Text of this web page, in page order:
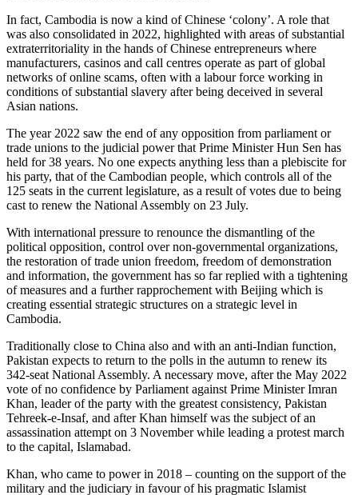
In fact, Cambodia is now a kind of Chinese ‘colony’. A role that
was also consolidated in 2022, highlighted with areas of substantial
extraterritoriality in the hands of Chinese entrepreneurs where
manufacturers, casinos and call centres operate as part of global
networks of online scams, often with a labour force working in
conditions of substantial slavery after being deceived in several
Asian nations.
The year 2022 saw the end of any opposition from parliament or
trade unions to the judicial power that Prime Minister Hun Sen has
held for 38 years. No one expects anything less than a plebiscite for
his party, that of the Cambodian people, which controls all of the
125 seats in the current legislature, as a result of votes due to being
cast to renew the National Assembly on 23 July.
With international pressure to renounce the dismantling of the
political opposition, control over non-governmental organizations,
the restoration of trade union freedom, freedom of demonstration
and information, the government has so far replied with a tightening
of measures and a further rapprochement with Beijing which is
creating essential strategic structures on a strategic level in
Cambodia.
Traditionally close to China also and with an anti-Indian function,
Pakistan expects to return to the polls in the autumn to renew its
342-seat National Assembly. A necessary move, after the May 2022
vote of no confidence by Parliament against Prime Minister Imran
Khan, leader of the party with the greatest consistency, Pakistan
Tehreek-e-Insaf, and after Khan himself was the subject of an
assassination attempt on 3 November while leading a protest march
to the capital, Islamabad.
Khan, who came to power in 2018 – counting on the support of the
military and the judiciary in favour of his pragmatic Islamist